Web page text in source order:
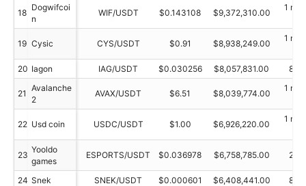
18
Dogwifcoi
n
WIF/USDT $0.143108 $9,372,310.00
1
19 Cysic CYS/USDT $0.91 $8,938,249.00
1
20 Iagon IAG/USDT $0.030256 $8,057,831.00 89
21
Avalanche
2
AVAX/USDT $6.51 $8,039,774.00
1
22 Usd coin USDC/USDT $1.00 $6,926,220.00
1
23
Yooldo
games
ESPORTS/USDT $0.036978 $6,758,785.00 20
24 Snek SNEK/USDT $0.000601 $6,408,441.00 89